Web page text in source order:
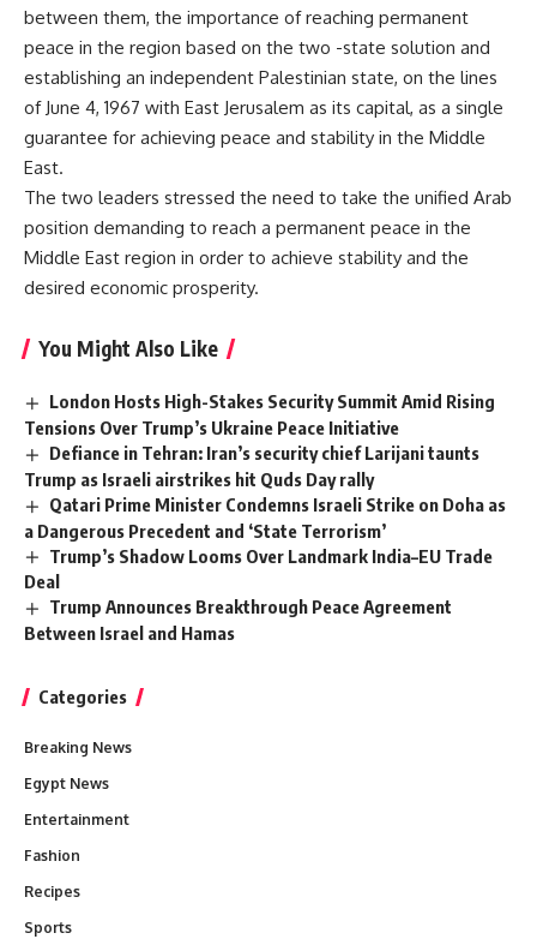
between them, the importance of reaching permanent
peace in the region based on the two -state solution and
establishing an independent Palestinian state, on the lines
of June 4, 1967 with East Jerusalem as its capital, as a single
guarantee for achieving peace and stability in the Middle
East.
The two leaders stressed the need to take the unified Arab
position demanding to reach a permanent peace in the
Middle East region in order to achieve stability and the
desired economic prosperity.
You Might Also Like
London Hosts High-Stakes Security Summit Amid Rising
Tensions Over Trump’s Ukraine Peace Initiative
Defiance in Tehran: Iran’s security chief Larijani taunts
Trump as Israeli airstrikes hit Quds Day rally
Qatari Prime Minister Condemns Israeli Strike on Doha as
a Dangerous Precedent and ‘State Terrorism’
Trump’s Shadow Looms Over Landmark India–EU Trade
Deal
Trump Announces Breakthrough Peace Agreement
Between Israel and Hamas
Categories
Breaking News
Egypt News
Entertainment
Fashion
Recipes
Sports